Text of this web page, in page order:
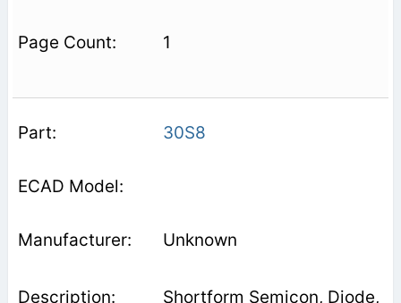
1
30S8
Unknown
Shortform Semicon, Diode,